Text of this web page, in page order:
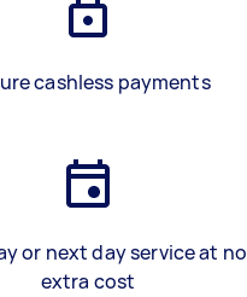
cashless payments
or next day service at no
extra cost